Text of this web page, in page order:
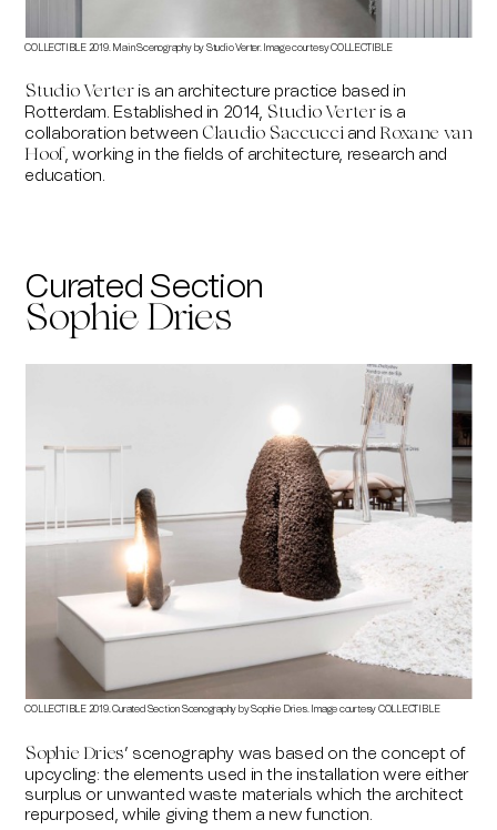
COLLECTIBLE 2019. Main Scenography by Studio Verter. Image courtesy COLLECTIBLE
Studio Verteris an architecture practice based in
Rotterdam. Established in 2014, Studio Verteris a
collaboration between Claudio Saccucciand Roxane van
Hoof, working in the fields of architecture, research and
education.
Curated Section
Sophie Dries
COLLECTIBLE 2019. Curated Section Scenography by Sophie Dries. Image courtesy COLLECTIBLE
Sophie Dries’ scenography was based on the concept of
upcycling: the elements used in the installation were either
surplus or unwanted waste materials which the architect
repurposed, while giving them a new function.